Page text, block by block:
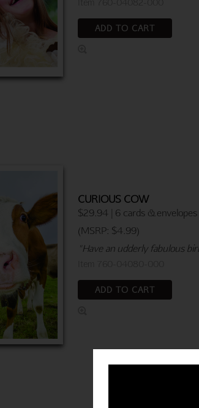
ADD TO CART
CURIOUS COW
$29.94 | 6 cards & envelopes
(MSRP: $4.99)
"Have an udderly fabulous
ADD TO CART